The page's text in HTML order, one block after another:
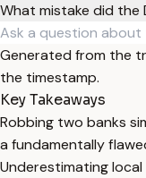
What mistake did the
Generated from the
the timestamp.
Key Takeaways
Robbing two banks
a fundamentally
Underestimating